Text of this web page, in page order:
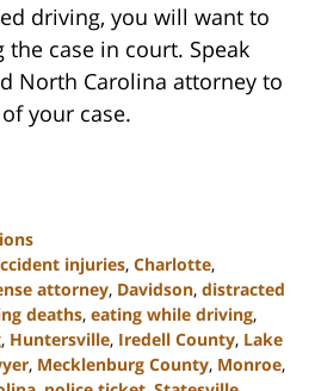
driving, you will want to
case in court. Speak
North Carolina attorney to
your case.
injuries, Charlotte,
attorney, Davidson, distracted
deaths, eating while driving,
, Huntersville, Iredell County, Lake
, Mecklenburg County, Monroe,